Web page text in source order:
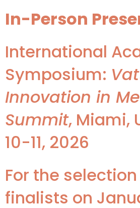
In-Person
International
Symposium:
Innovation in
Summit, Miami,
10-11, 2026
For the
finalists on